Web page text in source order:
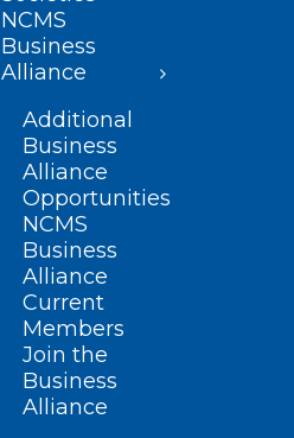
NCMS
Business
Alliance
Additional
Business
Alliance
Opportunities
NCMS
Business
Alliance
Current
Members
Join the
Business
Alliance